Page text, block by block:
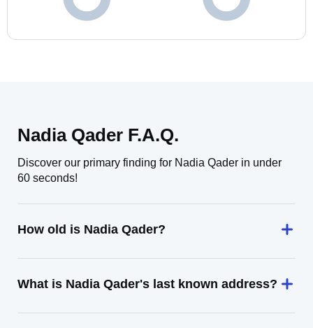
Nadia Qader F.A.Q.
Discover our primary finding for Nadia Qader in under
60 seconds!
How old is Nadia Qader?
What is Nadia Qader's last known address?